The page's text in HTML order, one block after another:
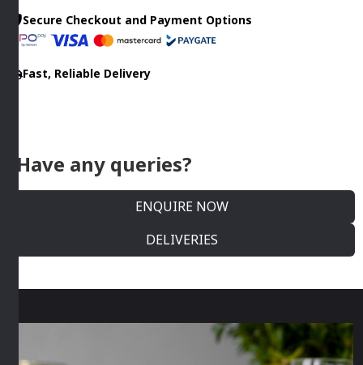
S/STEEL
260MM
Secure Checkout and Payment Options
Fast, Reliable Delivery
Have any queries?
ENQUIRE NOW
DELIVERIES